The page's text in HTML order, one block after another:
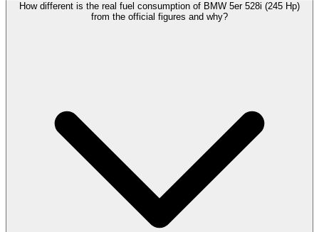
How different is the real fuel consumption of BMW 5er 528i (245 Hp)
from the official figures and why?